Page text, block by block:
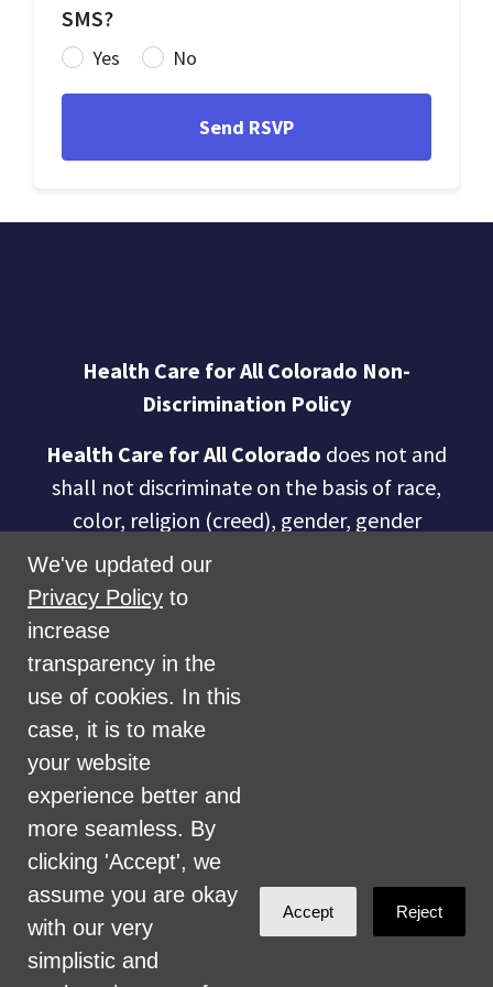
SMS?
Yes No
Health Care for All Colorado Non-
Discrimination Policy
Health Care for All Colorado does not and
shall not discriminate on the basis of race,
color, religion (creed), gender, gender
expression, age, national origin (ancestry),
disability, marital status, sexual orientation,
military status, health coverage status, or
perceived planet of origin in any of its
activities or operations. These activities
include, but are not limited to, hiring and
firing of staff, selection of volunteers and
vendors, and provision of services. We are
committed to providing an inclusive and
welcoming environment for all members of
our staff, volunteers, subcontractors, vendors,
and clients.
Health Care for All Colorado Privacy and
We've updated our
Privacy Policy to
increase
transparency in the
use of cookies. In this
case, it is to make
your website
experience better and
more seamless. By
clicking 'Accept', we
assume you are okay
with our very
simplistic and
Accept Reject